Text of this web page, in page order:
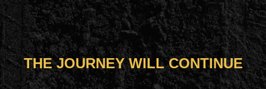
THE JOURNEY WILL CONTINUE